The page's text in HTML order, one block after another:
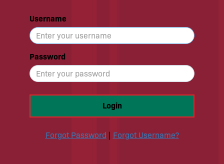
Username
Password
Login
Forgot Password Forgot Username?